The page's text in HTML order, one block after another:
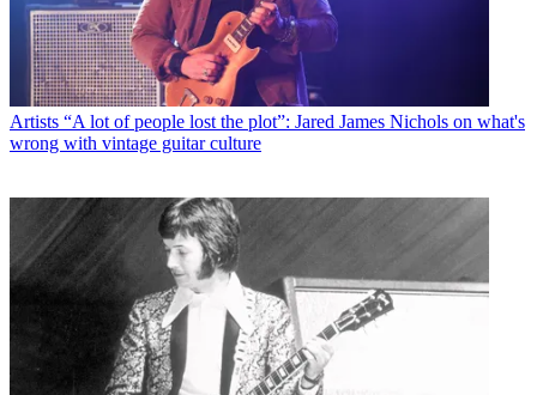
Artists “A lot of people lost the plot”: Jared James Nichols on what's
wrong with vintage guitar culture